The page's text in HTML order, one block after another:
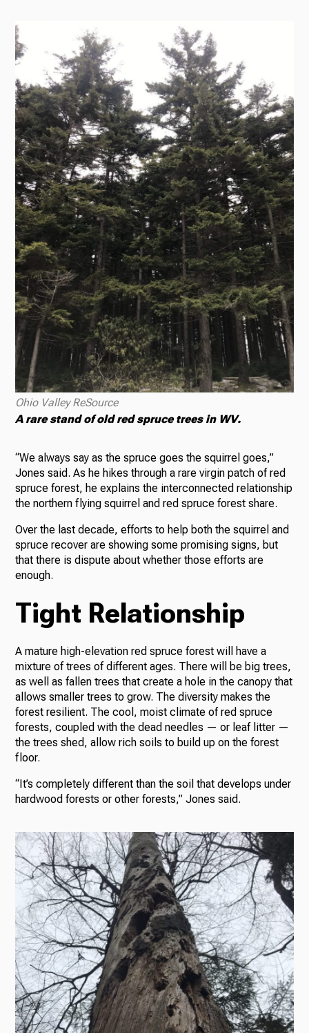
Ohio Valley ReSource
A rare stand of old red spruce trees in WV.
“We always say as the spruce goes the squirrel goes,”
Jones said. As he hikes through a rare virgin patch of red
spruce forest, he explains the interconnected relationship
the northern flying squirrel and red spruce forest share.
Over the last decade, efforts to help both the squirrel and
spruce recover are showing some promising signs, but
that there is dispute about whether those efforts are
enough.
Tight Relationship
A mature high-elevation red spruce forest will have a
mixture of trees of different ages. There will be big trees,
as well as fallen trees that create a hole in the canopy that
allows smaller trees to grow. The diversity makes the
forest resilient. The cool, moist climate of red spruce
forests, coupled with the dead needles — or leaf litter —
the trees shed, allow rich soils to build up on the forest
floor.
“It’s completely different than the soil that develops under
hardwood forests or other forests,” Jones said.